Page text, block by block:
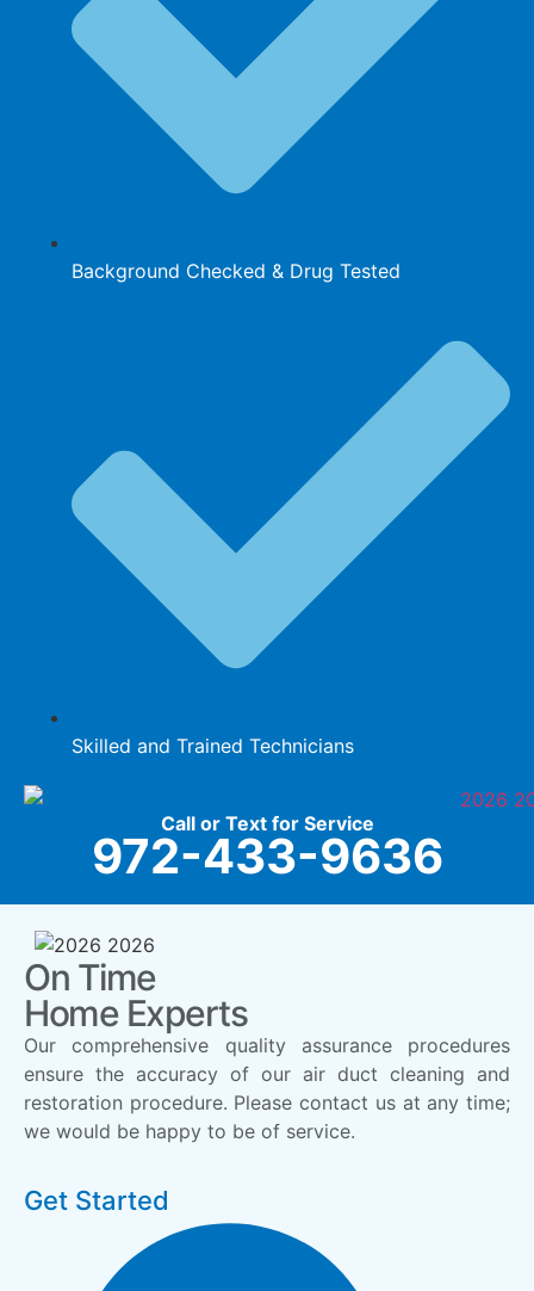
Background Checked & Drug Tested
Skilled and Trained Technicians
Call or Text for Service
972-433-9636
On Time
Home Experts
Our comprehensive quality assurance procedures
ensure the accuracy of our air duct cleaning and
restoration procedure. Please contact us at any time;
we would be happy to be of service.
Get Started